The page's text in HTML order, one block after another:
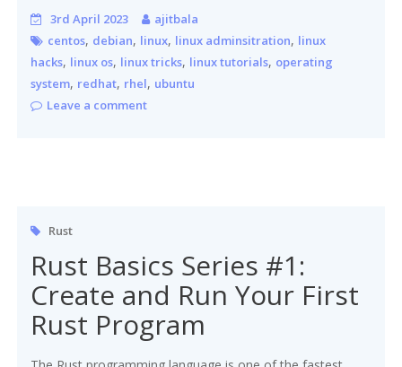
3rd April 2023
ajitbala
centos, debian, linux, linux adminsitration, linux
hacks, linux os, linux tricks, linux tutorials, operating
system, redhat, rhel, ubuntu
Leave a comment
Rust
Rust Basics Series #1:
Create and Run Your First
Rust Program